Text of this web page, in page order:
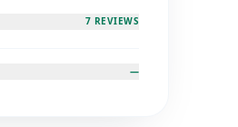
7 REVIEWS
—